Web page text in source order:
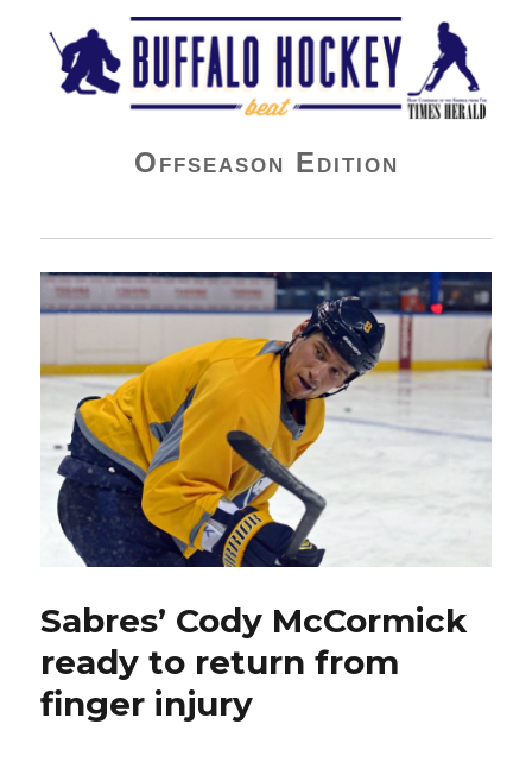
Buffalo Hockey Beat
Offseason Edition
Sabres’ Cody McCormick
ready to return from
finger injury